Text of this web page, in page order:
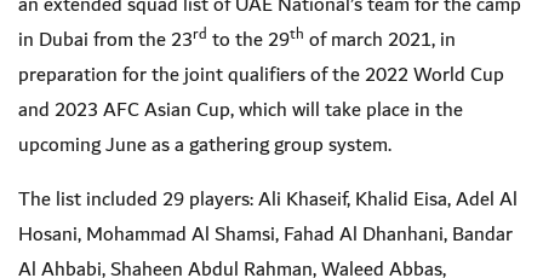
in Dubai from the 23rd to the 29th of march 2021, in
preparation for the joint qualifiers of the 2022 World Cup
and 2023 AFC Asian Cup, which will take place in the
upcoming June as a gathering group system.
The list included 29 players: Ali Khaseif, Khalid Eisa, Adel Al
Hosani, Mohammad Al Shamsi, Fahad Al Dhanhani, Bandar
Al Ahbabi, Shaheen Abdul Rahman, Waleed Abbas,